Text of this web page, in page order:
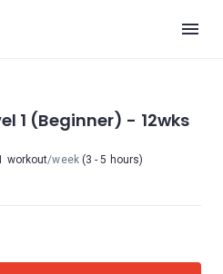
1 (Beginner) - 12wks
workout/week(3 - 5 hours)